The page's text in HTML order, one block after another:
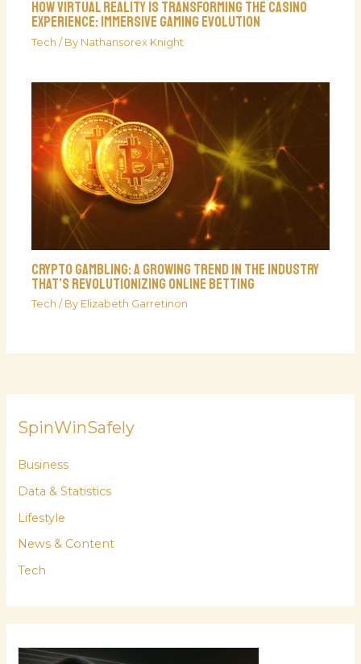
SpinWinSafely
Business
Data & Statistics
Lifestyle
News & Content
Tech
How Virtual Reality is Transforming the Casino
Experience: Immersive Gaming Evolution
Tech / By Nathansorex Knight
Crypto Gambling: A Growing Trend in the Industry
That’s Revolutionizing Online Betting
Tech / By Elizabeth Garretinon